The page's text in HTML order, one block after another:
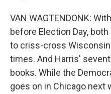
VAN WAGTENDONK:
before Election Day,
to criss-cross
times. And Harris'
books. While the
goes on in Chicago next